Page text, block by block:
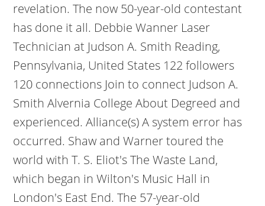
revelation. The now 50-year-old contestant
has done it all. Debbie Wanner Laser
Technician at Judson A. Smith Reading,
Pennsylvania, United States 122 followers
120 connections Join to connect Judson A.
Smith Alvernia College About Degreed and
experienced. Alliance(s) A system error has
occurred. Shaw and Warner toured the
world with T. S. Eliot's The Waste Land,
which began in Wilton's Music Hall in
London's East End. The 57-year-old